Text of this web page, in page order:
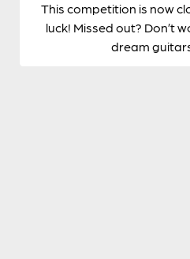
This competition is now
luck! Missed out? Don’t
dream